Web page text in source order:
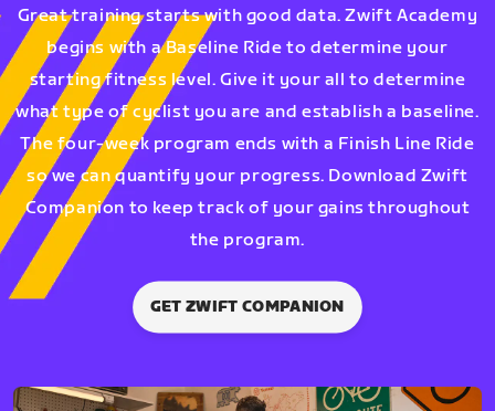
Great training starts with good data. Zwift Academy
begins with a Baseline Ride to determine your
starting fitness level. Give it your all to determine
what type of cyclist you are and establish a baseline.
The four-week program ends with a Finish Line Ride
so we can quantify your progress. Download Zwift
Companion to keep track of your gains throughout
the program.
GET ZWIFT COMPANION